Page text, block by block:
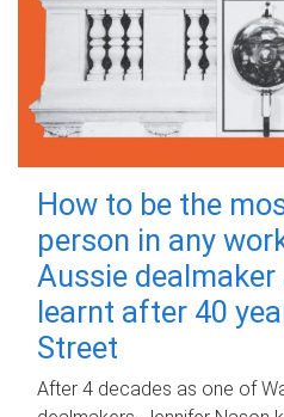
How to be the
person in any
Aussie
learnt after 40
Street
After 4 decades as one of